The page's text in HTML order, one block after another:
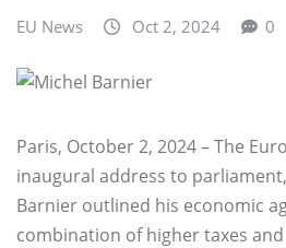
EU News Oct 2, 2024 0
Paris, October 2, 2024 – The
inaugural address to
Barnier outlined his economic
combination of higher taxes